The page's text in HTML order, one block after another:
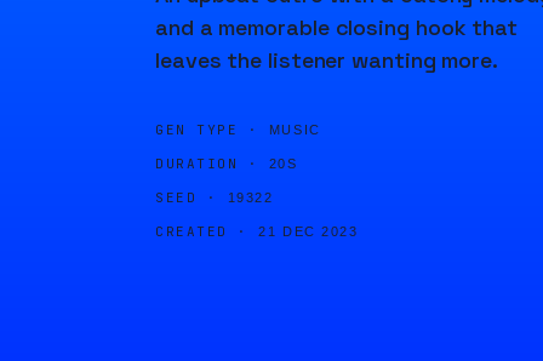
and a memorable closing hook that
leaves the listener wanting more.
GEN TYPE · MUSIC
DURATION · 20S
SEED · 19322
CREATED · 21 DEC 2023